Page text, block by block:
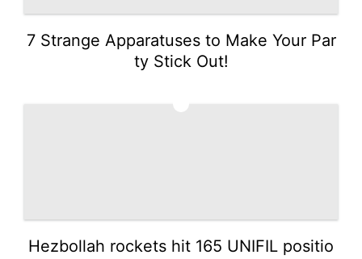
7 Strange Apparatuses to Make Your Par
ty Stick Out!
Hezbollah rockets hit 165 UNIFIL positio